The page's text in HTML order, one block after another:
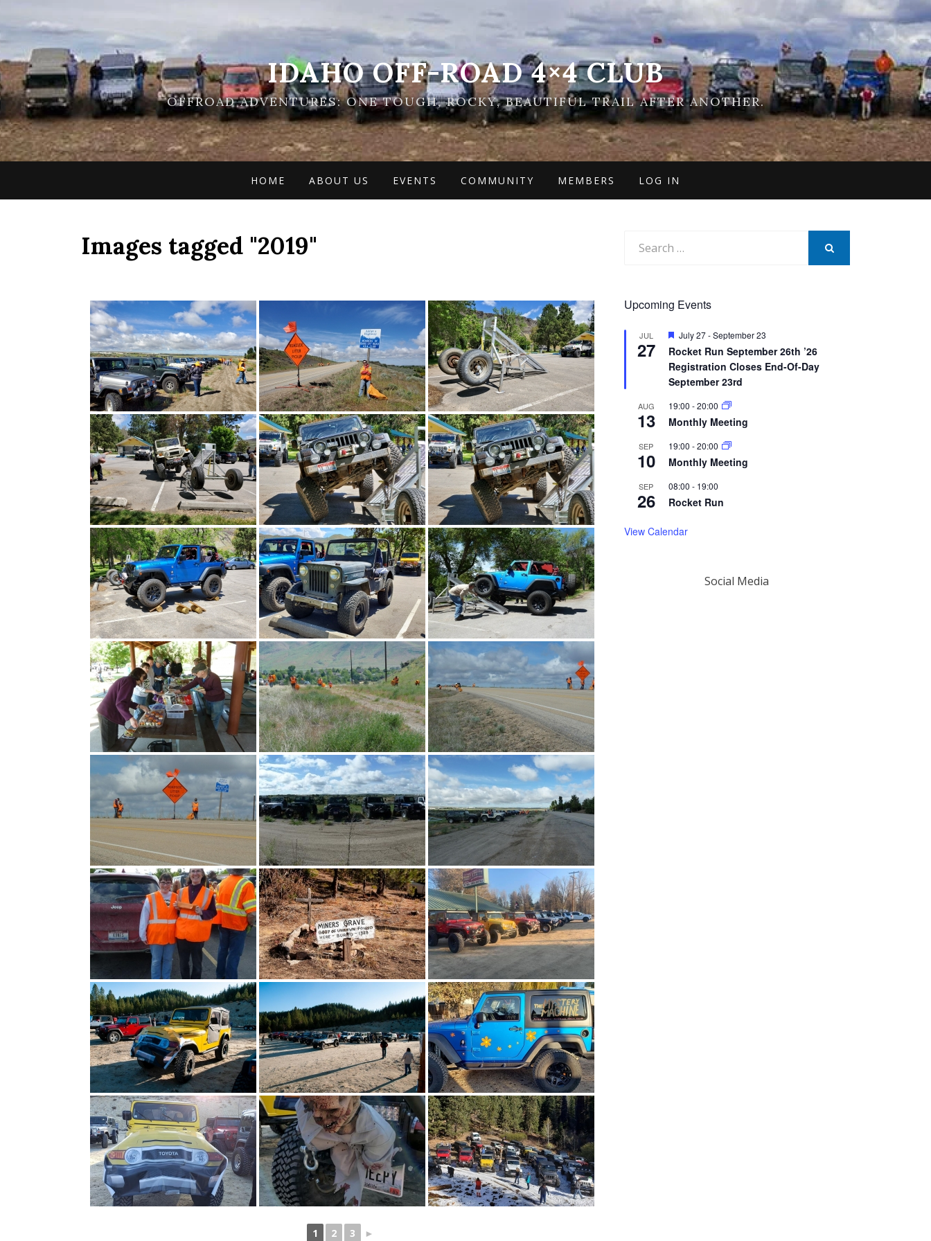
IDAHO OFF-ROAD 4×4 CLUB
OFFROAD ADVENTURES: ONE TOUGH, ROCKY, BEAUTIFUL TRAIL AFTER ANOTHER.
HOME ABOUT US EVENTS COMMUNITY MEMBERS LOG IN
Images tagged "2019"
1 2 3 ►
Upcoming Events
JUL
27
Featured
July 27-September 23
Rocket Run September 26th ’26
Registration Closes End-Of-Day
September 23rd
AUG
13
19:00 -20:00
Monthly Meeting
SEP
10
19:00 -20:00
Monthly Meeting
SEP
26
08:00 - 19:00
Rocket Run
View Calendar
Social Media